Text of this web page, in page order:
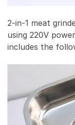
2-in-1 meat
using 220V
includes the